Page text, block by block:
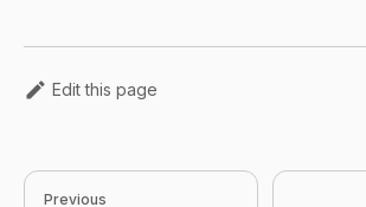
Edit this page
Previous